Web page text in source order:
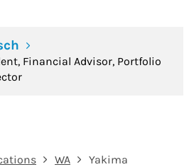
Financial Advisor, Portfolio
WA Yakima